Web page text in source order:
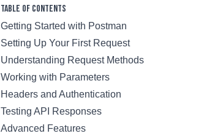
Table of Contents
Getting Started with Postman
Setting Up Your First Request
Understanding Request Methods
Working with Parameters
Headers and Authentication
Testing API Responses
Advanced Features